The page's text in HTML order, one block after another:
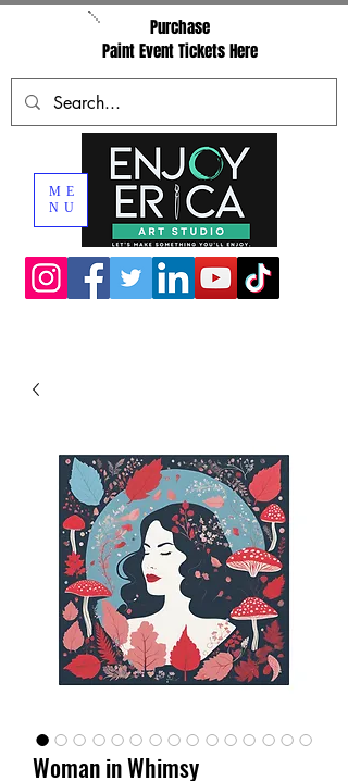
ME
NU
Purchase
Paint Event Tickets Here
Woman in Whimsy